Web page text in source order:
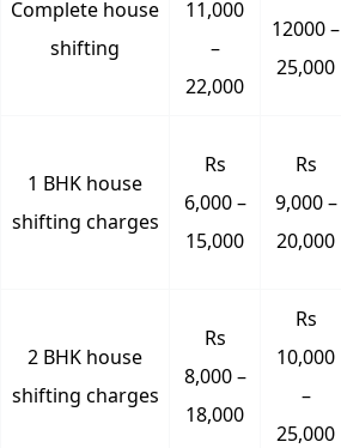
Complete house
shifting
11,000
–
22,000
12000 –
25,000
1 BHK house
shifting charges
Rs
6,000 –
15,000
Rs
9,000 –
20,000
2 BHK house
shifting charges
Rs
8,000 –
18,000
Rs
10,000
–
25,000